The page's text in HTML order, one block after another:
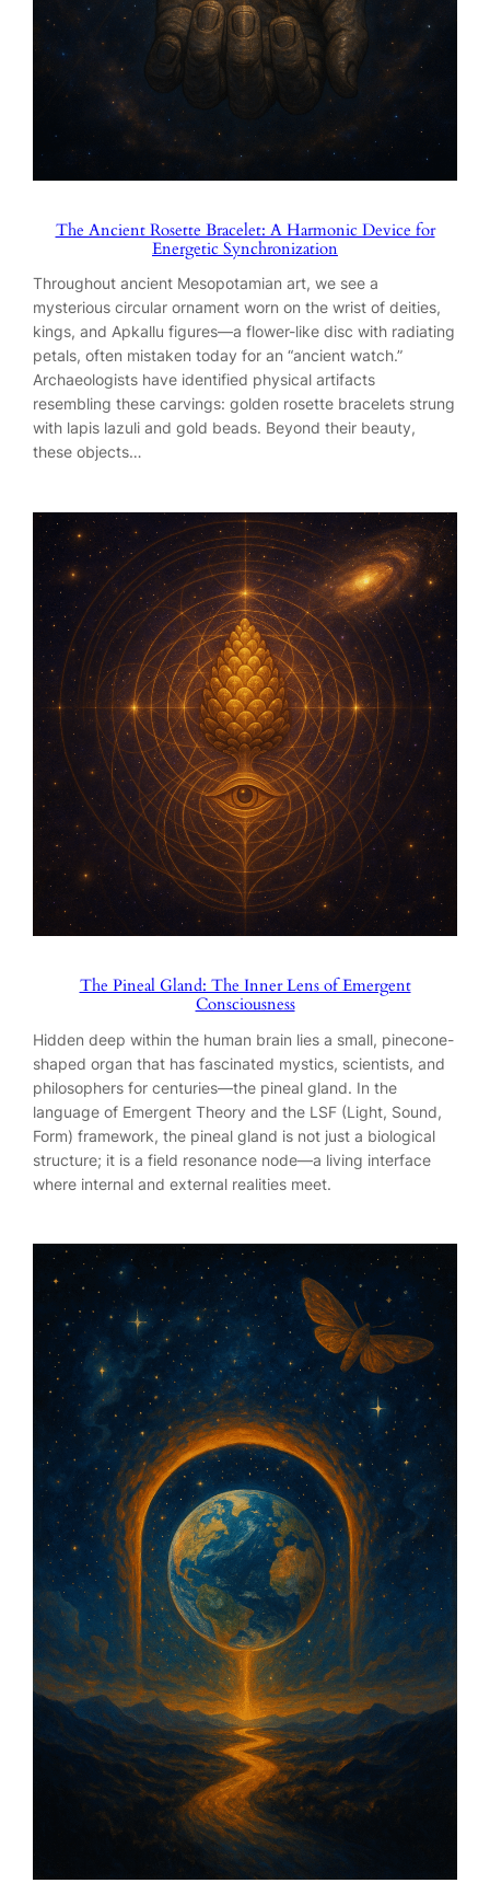
The Ancient Rosette Bracelet: A Harmonic Device for
Energetic Synchronization
Throughout ancient Mesopotamian art, we see a
mysterious circular ornament worn on the wrist of deities,
kings, and Apkallu figures—a flower-like disc with radiating
petals, often mistaken today for an “ancient watch.”
Archaeologists have identified physical artifacts
resembling these carvings: golden rosette bracelets strung
with lapis lazuli and gold beads. Beyond their beauty,
these objects…
The Pineal Gland: The Inner Lens of Emergent
Consciousness
Hidden deep within the human brain lies a small, pinecone-
shaped organ that has fascinated mystics, scientists, and
philosophers for centuries—the pineal gland. In the
language of Emergent Theory and the LSF (Light, Sound,
Form) framework, the pineal gland is not just a biological
structure; it is a field resonance node—a living interface
where internal and external realities meet.